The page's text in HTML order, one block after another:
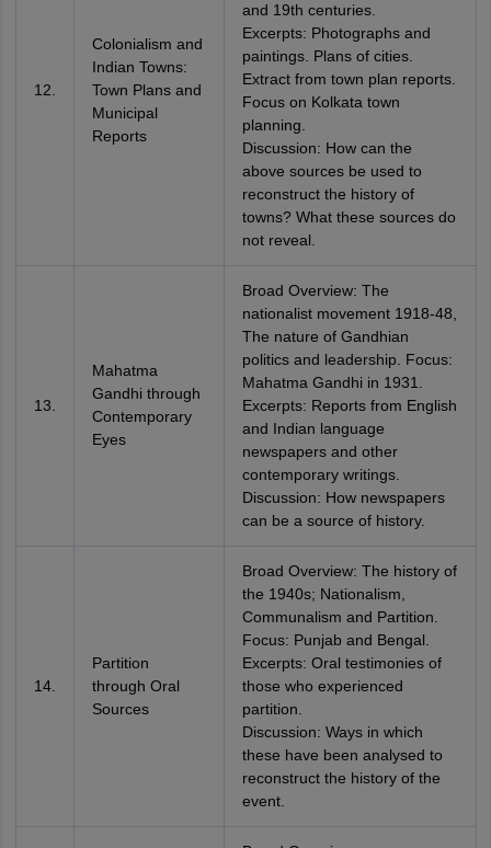
12.
Colonialism and
Indian Towns:
Town Plans and
Municipal
Reports
and 19th centuries.
Excerpts: Photographs and
paintings. Plans of cities.
Extract from town plan reports.
Focus on Kolkata town
planning.
Discussion: How can the
above sources be used to
reconstruct the history of
towns? What these sources do
not reveal.
13.
Mahatma
Gandhi through
Contemporary
Eyes
Broad Overview: The
nationalist movement 1918-48,
The nature of Gandhian
politics and leadership. Focus:
Mahatma Gandhi in 1931.
Excerpts: Reports from English
and Indian language
newspapers and other
contemporary writings.
Discussion: How newspapers
can be a source of history.
14.
Partition
through Oral
Sources
Broad Overview: The history of
the 1940s; Nationalism,
Communalism and Partition.
Focus: Punjab and Bengal.
Excerpts: Oral testimonies of
those who experienced
partition.
Discussion: Ways in which
these have been analysed to
reconstruct the history of the
event.